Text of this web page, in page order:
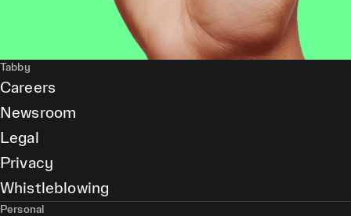
Tabby
Careers
Newsroom
Legal
Privacy
Whistleblowing
Personal